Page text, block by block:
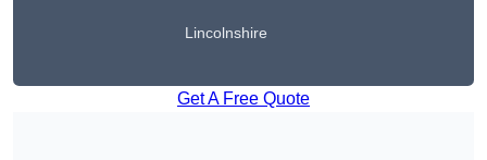
Lincolnshire
Get A Free Quote